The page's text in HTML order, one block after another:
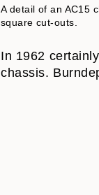
A detail of an AC15
square cut-outs.
In 1962
chassis.